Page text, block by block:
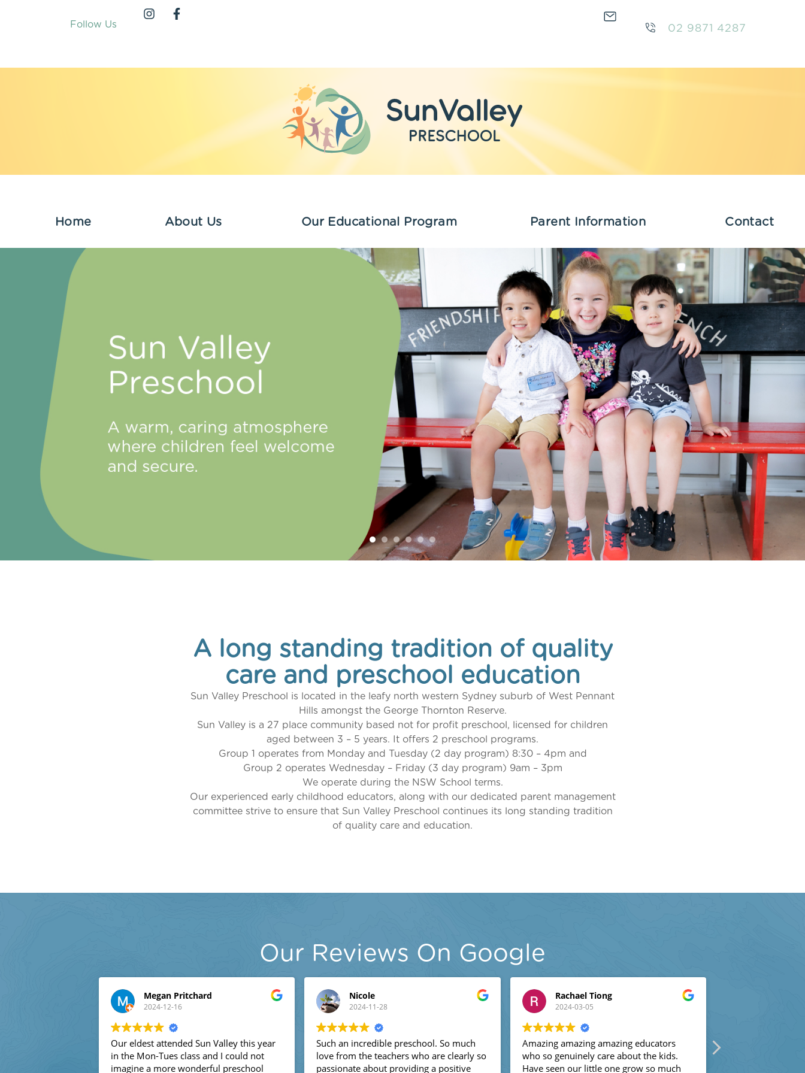
Follow Us 02 9871 4287
Home About Us Our Educational Program Parent Information Contact
A long standing tradition of quality
care and preschool education
Sun Valley Preschool is located in the leafy north western Sydney suburb of West Pennant
Hills amongst the George Thornton Reserve.
Sun Valley is a 27 place community based not for profit preschool, licensed for children
aged between 3 – 5 years. It offers 2 preschool programs.
Group 1 operates from Monday and Tuesday (2 day program) 8:30 – 4pm and
Group 2 operates Wednesday – Friday (3 day program) 9am – 3pm
We operate during the NSW School terms.
Our experienced early childhood educators, along with our dedicated parent management
committee strive to ensure that Sun Valley Preschool continues its long standing tradition
of quality care and education.
Our Reviews On Google
Megan Pritchard
2024-12-16
Our eldest attended Sun Valley this year
in the Mon-Tues class and I could not
imagine a more wonderful preschool
Nicole
2024-11-28
Such an incredible preschool. So much
love from the teachers who are clearly so
passionate about providing a positive
Rachael Tiong
2024-03-05
Amazing amazing amazing educators
who so genuinely care about the kids.
Have seen our little one grow so much
We love Sun Valley.